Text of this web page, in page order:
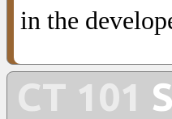
in the
CT 101